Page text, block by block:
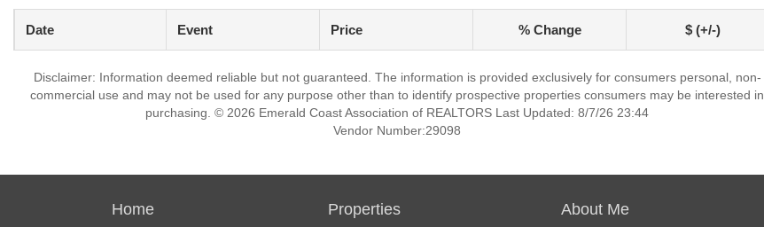
Date Event Price % Change $ (+/-)
Disclaimer: Information deemed reliable but not guaranteed. The information is provided exclusively for consumers personal, non-
commercial use and may not be used for any purpose other than to identify prospective properties consumers may be interested in
purchasing. © 2026 Emerald Coast Association of REALTORS Last Updated: 8/7/26 23:44
Vendor Number:29098
Home Properties About Me